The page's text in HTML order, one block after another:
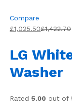
Compare
£1,025.50£1,422.70
LG
Washer
Rated 5.00 out of